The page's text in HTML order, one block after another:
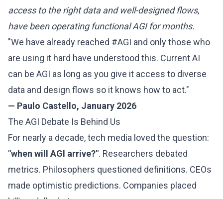
access to the right data and well-designed flows,
have been operating functional AGI for months.
"We have already reached #AGI and only those who
are using it hard have understood this. Current AI
can be AGI as long as you give it access to diverse
data and design flows so it knows how to act."
— Paulo Castello, January 2026
The AGI Debate Is Behind Us
For nearly a decade, tech media loved the question:
"when will AGI arrive?". Researchers debated
metrics. Philosophers questioned definitions. CEOs
made optimistic predictions. Companies placed